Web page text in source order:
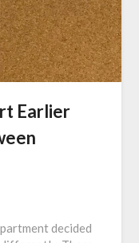
Earlier
decided